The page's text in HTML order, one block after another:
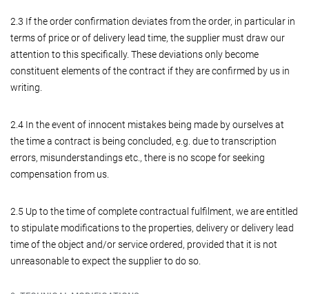
2.3 If the order confirmation deviates from the order, in particular in
terms of price or of delivery lead time, the supplier must draw our
attention to this specifically. These deviations only become
constituent elements of the contract if they are confirmed by us in
writing.
2.4 In the event of innocent mistakes being made by ourselves at
the time a contract is being concluded, e.g. due to transcription
errors, misunderstandings etc., there is no scope for seeking
compensation from us.
2.5 Up to the time of complete contractual fulfilment, we are entitled
to stipulate modifications to the properties, delivery or delivery lead
time of the object and/or service ordered, provided that it is not
unreasonable to expect the supplier to do so.